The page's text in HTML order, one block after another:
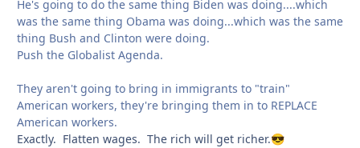
He's going to do the same thing Biden was doing....which
was the same thing Obama was doing...which was the same
thing Bush and Clinton were doing.
Push the Globalist Agenda.
They aren't going to bring in immigrants to "train"
American workers, they're bringing them in to REPLACE
American workers.
Exactly. Flatten wages. The rich will get richer.😎